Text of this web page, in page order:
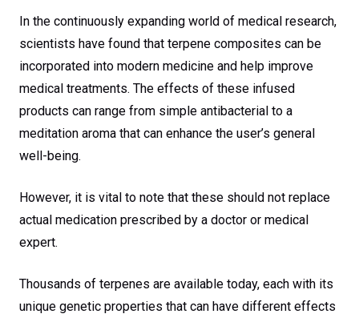
In the continuously expanding world of medical research,
scientists have found that terpene composites can be
incorporated into modern medicine and help improve
medical treatments. The effects of these infused
products can range from simple antibacterial to a
meditation aroma that can enhance the user’s general
well-being.
However, it is vital to note that these should not replace
actual medication prescribed by a doctor or medical
expert.
Thousands of terpenes are available today, each with its
unique genetic properties that can have different effects